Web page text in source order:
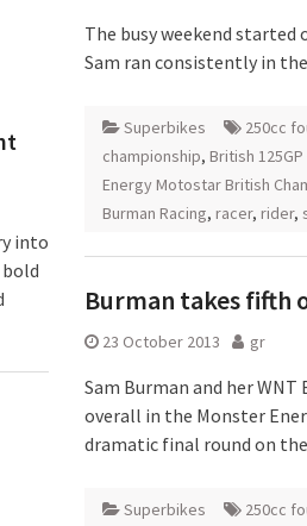
The busy weekend started
Sam ran consistently in
Superbikes 250cc
championship, British
Energy Motostar British
Burman Racing, racer, rider,
Burman takes fifth
23 October 2013 gr
Sam Burman and her
overall in the Monster
dramatic final round on
Superbikes 250cc
into